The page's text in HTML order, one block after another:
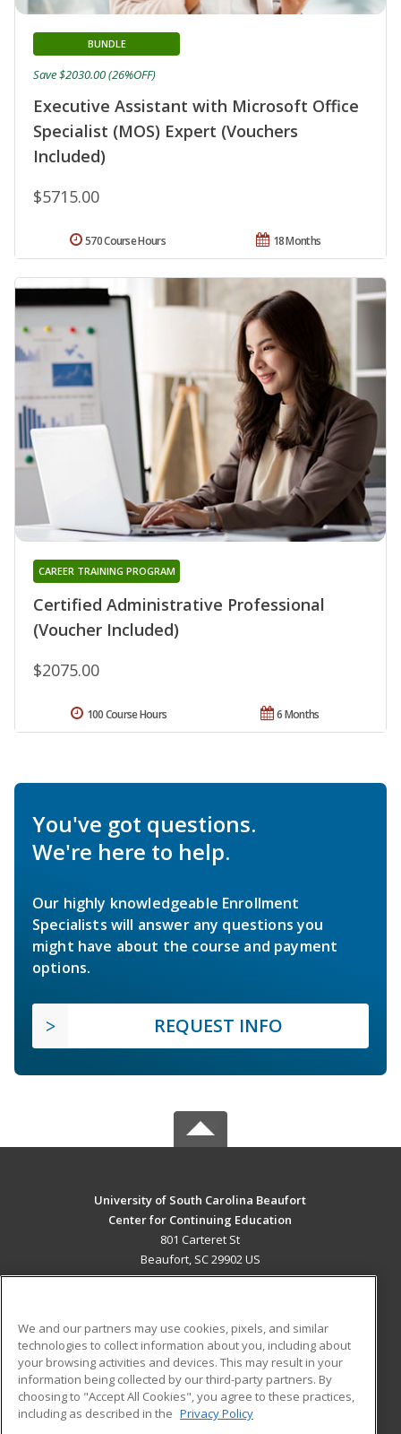
Executive Assistant with Microsoft Office
Specialist (MOS) Expert (Vouchers
Included)
BUNDLE
$5715.00
Save $2030.00 (26%OFF)
18 Months
570 Course Hours
Certified Administrative Professional
(Voucher Included)
CAREER TRAINING PROGRAM
$2075.00
6 Months
100 Course Hours
You've got questions.
We're here to help.
Our highly knowledgeable Enrollment
Specialists will answer any questions you
might have about the course and payment
options.
REQUEST INFO
University of South Carolina Beaufort
Center for Continuing Education
801 Carteret St
Beaufort, SC 29902 US
ADDITIONAL RESOURCES
Military
Financial Assistance
Help
Student Blog
We and our partners may use cookies, pixels, and similar
technologies to collect information about you, including about
your browsing activities and devices. This may result in your
information being collected by our third-party partners. By
choosing to "Accept All Cookies", you agree to these practices,
including as described in the Privacy Policy